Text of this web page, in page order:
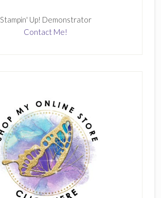
Stampin' Up! Demonstrator
Contact Me!